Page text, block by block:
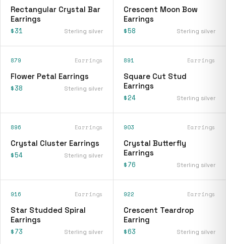
Rectangular Crystal Bar
Earrings
$31 Sterling silver
Crescent Moon Bow
Earrings
$58 Sterling silver
879 Earrings
Flower Petal Earrings
$38 Sterling silver
891 Earrings
Square Cut Stud
Earrings
$24 Sterling silver
896 Earrings
Crystal Cluster Earrings
$54 Sterling silver
903 Earrings
Crystal Butterfly
Earrings
$76 Sterling silver
916 Earrings
Star Studded Spiral
Earrings
$73 Sterling silver
922 Earrings
Crescent Teardrop
Earring
$63 Sterling silver